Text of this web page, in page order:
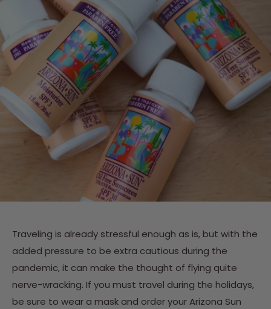
Traveling is already stressful enough as is, but with the
added pressure to be extra cautious during the
pandemic, it can make the thought of flying quite
nerve-wracking. If you must travel during the holidays,
be sure to wear a mask and order your Arizona Sun